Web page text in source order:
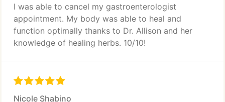
I was able to cancel my gastroenterologist
appointment. My body was able to heal and
function optimally thanks to Dr. Allison and her
knowledge of healing herbs. 10/10!
Nicole Shabino